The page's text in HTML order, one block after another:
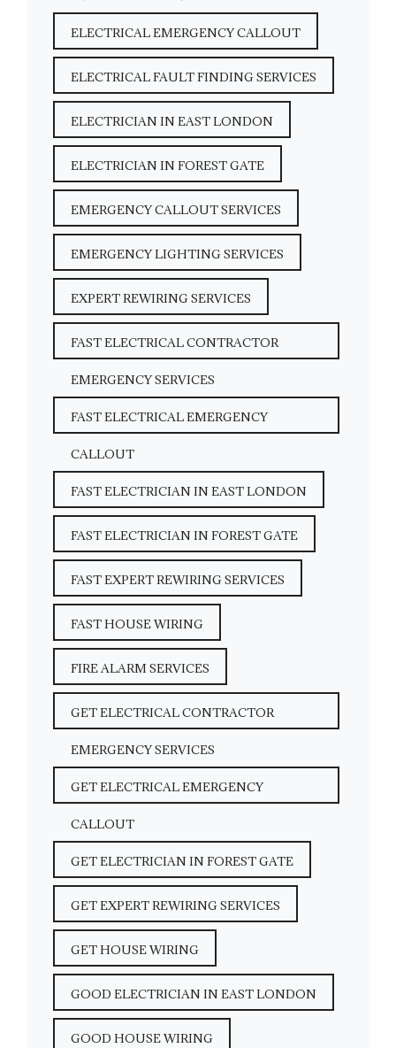
ELECTRICAL EMERGENCY CALLOUT
ELECTRICAL FAULT FINDING SERVICES
ELECTRICIAN IN EAST LONDON
ELECTRICIAN IN FOREST GATE
EMERGENCY CALLOUT SERVICES
EMERGENCY LIGHTING SERVICES
EXPERT REWIRING SERVICES
FAST ELECTRICAL CONTRACTOR
EMERGENCY SERVICES
FAST ELECTRICAL EMERGENCY
CALLOUT
FAST ELECTRICIAN IN EAST LONDON
FAST ELECTRICIAN IN FOREST GATE
FAST EXPERT REWIRING SERVICES
FAST HOUSE WIRING
FIRE ALARM SERVICES
GET ELECTRICAL CONTRACTOR
EMERGENCY SERVICES
GET ELECTRICAL EMERGENCY
CALLOUT
GET ELECTRICIAN IN FOREST GATE
GET EXPERT REWIRING SERVICES
GET HOUSE WIRING
GOOD ELECTRICIAN IN EAST LONDON
GOOD HOUSE WIRING